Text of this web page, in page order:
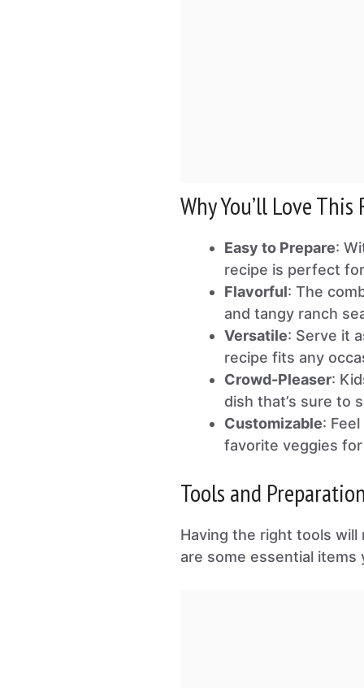
Why You’ll Love This
Easy to Prepare:
recipe is perfect
Flavorful: The
and tangy ranch
Versatile: Serve it
recipe fits any
Crowd-Pleaser:
dish that’s sure to
Customizable:
favorite veggies
Tools and Preparation
Having the right tools will
are some essential items